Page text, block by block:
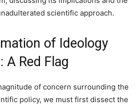
scientific approach.
of Ideology
A Red Flag
of concern surrounding the
policy, we must first dissect the